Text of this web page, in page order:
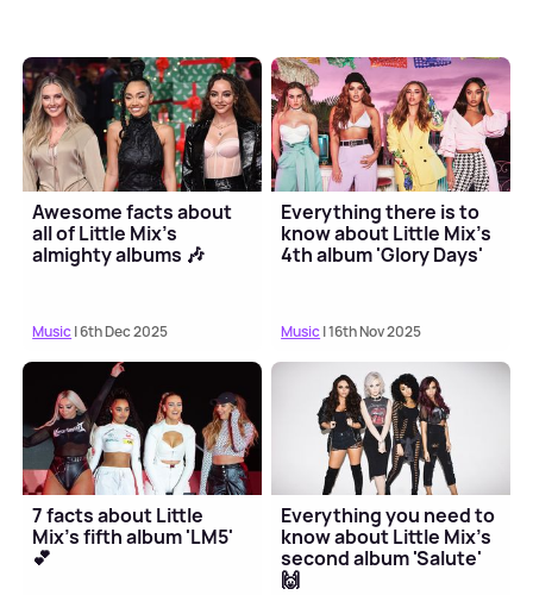
Awesome facts about
all of Little Mix's
almighty albums 🎶
Music| 6th Dec 2025
Everything there is to
know about Little Mix's
4th album 'Glory Days'
Music| 16th Nov 2025
7 facts about Little
Mix's fifth album 'LM5'
💕
Everything you need to
know about Little Mix's
second album 'Salute'
🙌